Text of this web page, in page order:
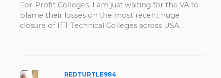
For-Profit Colleges. I am just waiting for the VA to
blame their losses on the most recent huge
closure of ITT Technical Colleges across USA.
REDTURTLE984